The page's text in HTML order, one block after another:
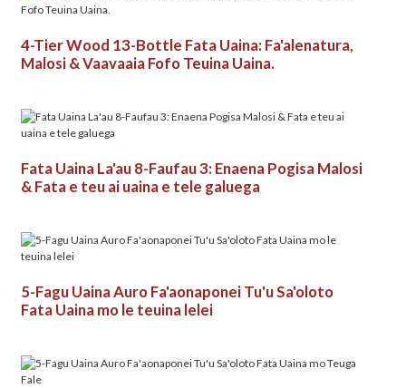
4-Tier Wood 13-Bottle Fata Uaina: Fa'alenatura,
Malosi & Vaavaaia Fofo Teuina Uaina.
Fata Uaina La'au 8-Faufau 3: Enaena Pogisa Malosi
& Fata e teu ai uaina e tele galuega
5-Fagu Uaina Auro Fa'aonaponei Tu'u Sa'oloto
Fata Uaina mo le teuina lelei